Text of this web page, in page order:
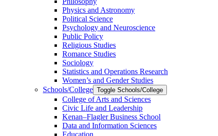
Physics and Astronomy
Political Science
Psychology and Neuroscience
Public Policy
Religious Studies
Romance Studies
Sociology
Statistics and Operations Research
Women’s and Gender Studies
Schools/​College Toggle Schools/​College
College of Arts and Sciences
Civic Life and Leadership
Kenan–Flagler Business School
Data and Information Sciences